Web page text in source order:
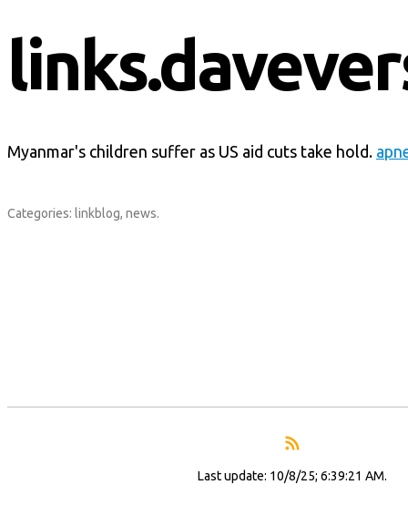
Myanmar's children suffer as US aid cuts take hold.
Categories: linkblog, news.
Last update: 10/8/25; 6:39:21 AM.